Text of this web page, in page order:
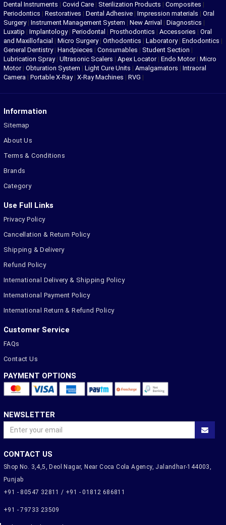
Dental Instruments | Covid Care | Sterilization Products | Composites |
Periodontics | Restoratives | Dental Adhesive | Impression materials | Oral
Surgery| Instrument Management System | New Arrival | Diagnostics |
Luxatip | Implantology| Periodontal | Prosthodontics | Accessories | Oral
and Maxillofacial | Micro Surgery| Orthodontics | Laboratory| Endodontics |
General Dentistry| Handpieces | Consumables | Student Section |
Lubrication Spray| Ultrasonic Scalers | Apex Locator| Endo Motor| Micro
Motor| Obturation System | Light Cure Units | Amalgamators | Intraoral
Camera | Portable X-Ray| X-Ray Machines | RVG |
Information
Sitemap
About Us
Terms & Conditions
Brands
Category
Use Full Links
Privacy Policy
Cancellation & Return Policy
Shipping & Delivery
Refund Policy
International Delivery & Shipping Policy
International Payment Policy
International Return & Refund Policy
Customer Service
FAQs
Contact Us
PAYMENT OPTIONS
NEWSLETTER
CONTACT US
Shop No. 3,4,5, Deol Nagar, Near Coca Cola Agency, Jalandhar-144003,
Punjab
+91 - 80547 32811 / +91 - 01812 686811
+91 - 79733 23509